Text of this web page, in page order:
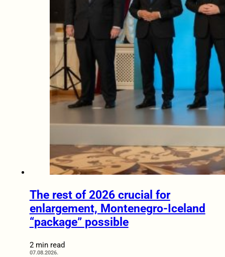
The rest of 2026 crucial for
enlargement, Montenegro-Iceland
“package” possible
2 min read
07.08.2026.